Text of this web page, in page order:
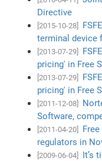
Directive
[2015-10-28]
terminal device
[2013-07-29]
pricing' in Free
[2013-07-29]
pricing' in Free
[2011-12-08]
Software,
[2011-04-20]
regulators in
[2009-06-04]
It’s